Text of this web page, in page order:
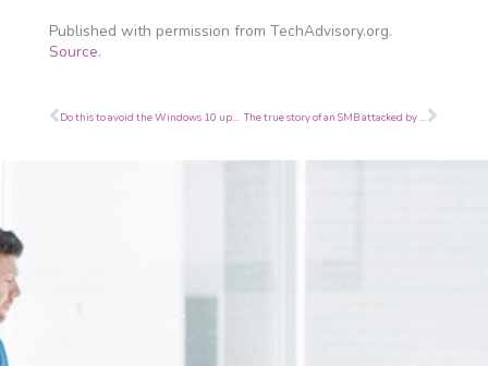
Published with permission from TechAdvisory.org.
Source.
Prev Do this to avoid the Windows 10 upgrade The true story of an SMB attacked by hackersNext